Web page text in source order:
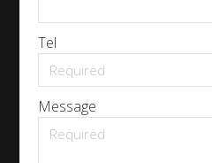
Tel
Message